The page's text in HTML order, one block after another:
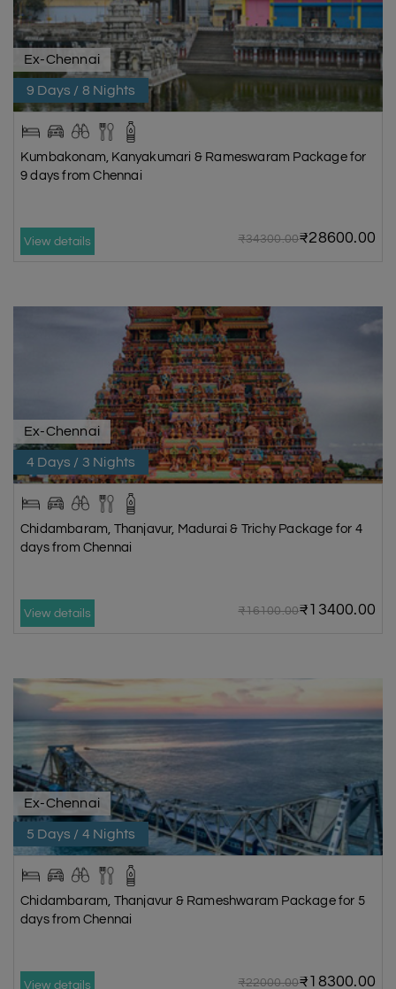
Ex-Chennai
9 Days / 8 Nights
Kumbakonam, Kanyakumari & Rameswaram Package for
9 days from Chennai
View details ₹34300.00₹28600.00
Ex-Chennai
4 Days / 3 Nights
Chidambaram, Thanjavur, Madurai & Trichy Package for 4
days from Chennai
View details ₹16100.00₹13400.00
Ex-Chennai
5 Days / 4 Nights
Chidambaram, Thanjavur & Rameshwaram Package for 5
days from Chennai
View details ₹22000.00₹18300.00